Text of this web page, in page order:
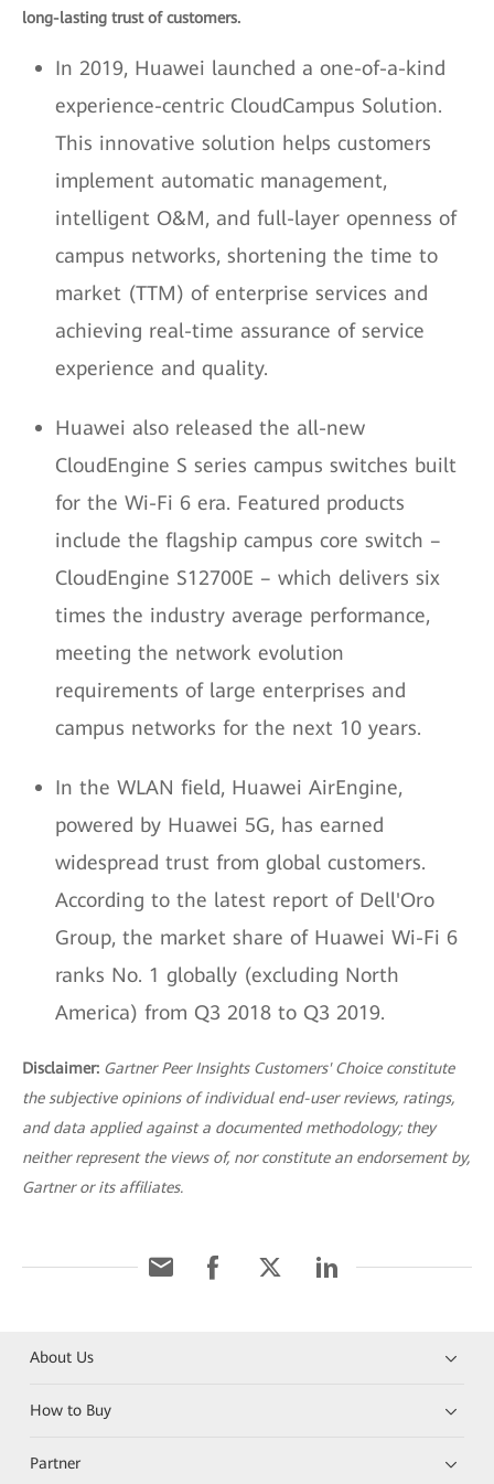
long-lasting trust of customers.
In 2019, Huawei launched a one-of-a-kind
experience-centric CloudCampus Solution.
This innovative solution helps customers
implement automatic management,
intelligent O&M, and full-layer openness of
campus networks, shortening the time to
market (TTM) of enterprise services and
achieving real-time assurance of service
experience and quality.
Huawei also released the all-new
CloudEngine S series campus switches built
for the Wi-Fi 6 era. Featured products
include the flagship campus core switch –
CloudEngine S12700E – which delivers six
times the industry average performance,
meeting the network evolution
requirements of large enterprises and
campus networks for the next 10 years.
In the WLAN field, Huawei AirEngine,
powered by Huawei 5G, has earned
widespread trust from global customers.
According to the latest report of Dell'Oro
Group, the market share of Huawei Wi-Fi 6
ranks No. 1 globally (excluding North
America) from Q3 2018 to Q3 2019.
Disclaimer: Gartner Peer Insights Customers' Choice constitute
the subjective opinions of individual end-user reviews, ratings,
and data applied against a documented methodology; they
neither represent the views of, nor constitute an endorsement by,
Gartner or its affiliates.
About Us
How to Buy
Partner